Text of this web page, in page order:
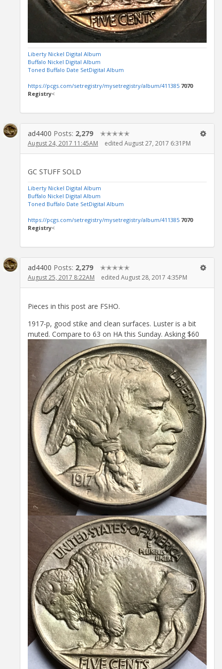
Liberty Nickel Digital Album
Buffalo Nickel Digital Album
Toned Buffalo Date SetDigital Album
https://pcgs.com/setregistry/mysetregistry/album/411385 7070
Registry<
ad4400 Posts: 2,279 ✭✭✭✭✭
August 24, 2017 11:45AM edited August 27, 2017 6:31PM
GC STUFF SOLD
Liberty Nickel Digital Album
Buffalo Nickel Digital Album
Toned Buffalo Date SetDigital Album
https://pcgs.com/setregistry/mysetregistry/album/411385 7070
Registry<
ad4400 Posts: 2,279 ✭✭✭✭✭
August 25, 2017 8:22AM edited August 28, 2017 4:35PM
Pieces in this post are FSHO.
1917-p, good stike and clean surfaces. Luster is a bit
muted. Compare to 63 on HA this Sunday. Asking $60